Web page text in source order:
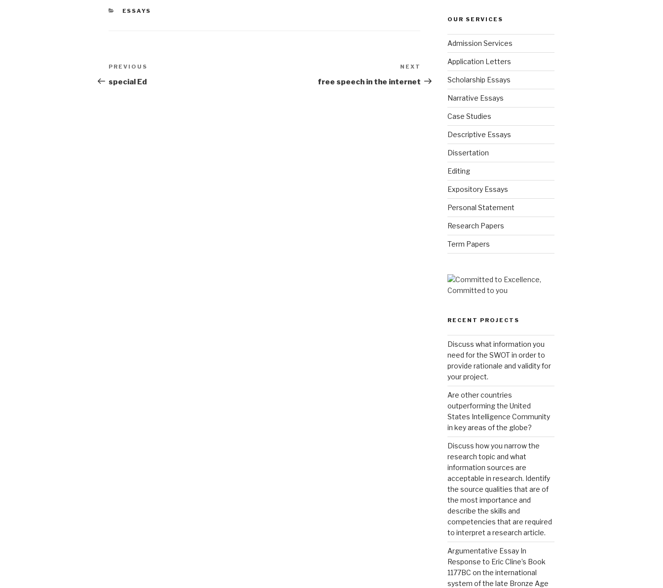
CATEGORIES
ESSAYS
Post
navigation
Previous
Post
PREVIOUS
special Ed
Post
NEXT
free speech in the internet
OUR SERVICES
Admission Services
Application Letters
Scholarship Essays
Narrative Essays
Case Studies
Descriptive Essays
Dissertation
Editing
Expository Essays
Personal Statement
Research Papers
Term Papers
RECENT PROJECTS
Discuss what information you
need for the SWOT in order to
provide rationale and validity for
your project.
Are other countries
outperforming the United
States Intelligence Community
in key areas of the globe?
Discuss how you narrow the
research topic and what
information sources are
acceptable in research. Identify
the source qualities that are of
the most importance and
describe the skills and
competencies that are required
to interpret a research article.
Argumentative Essay In
Response to Eric Cline’s Book
1177BC on the international
system of the late Bronze Age